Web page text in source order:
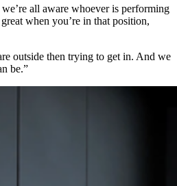
all aware whoever is performing
when you’re in that position,
outside then trying to get in. And we
be.”